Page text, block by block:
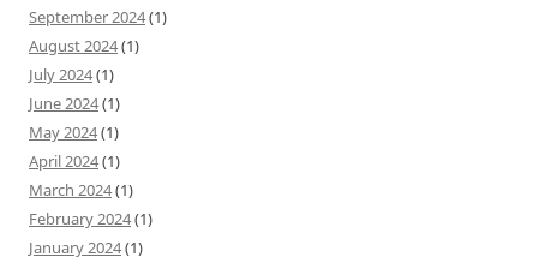
September 2024(1)
August 2024(1)
July 2024(1)
June 2024(1)
May 2024(1)
April 2024(1)
March 2024(1)
February 2024(1)
January 2024(1)